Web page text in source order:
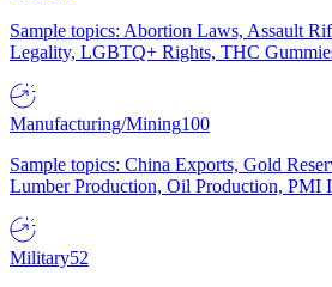
Sample topics: Abortion Laws, Assault
Legality, LGBTQ+ Rights, THC
Manufacturing/Mining100
Sample topics: China Exports, Gold
Lumber Production, Oil Production, PMI
Military52